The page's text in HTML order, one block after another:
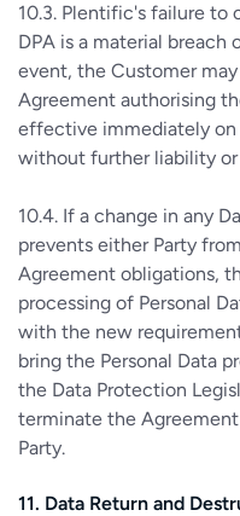
10.3. Plentific's failure
DPA is a material breach
event, the Customer
Agreement authorising
effective immediately
without further liability
10.4. If a change in any
prevents either Party
Agreement obligations,
processing of Personal
with the new
bring the Personal Data
the Data Protection
terminate the
Party.
11. Data Return and